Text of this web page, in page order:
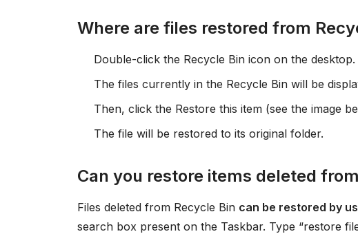
Where are files restored from
Double-click the Recycle Bin icon on the desktop.
The files currently in the Recycle Bin will be
Then, click the Restore this item (see the image
The file will be restored to its original folder.
Can you restore items deleted
Files deleted from Recycle Bin can be restored by
search box present on the Taskbar. Type “restore